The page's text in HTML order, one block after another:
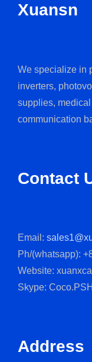
Xuansn
We specialize in
inverters,
supplies,
communication
Contact
Email:
Ph/(whatsapp):
Website:
Skype: Coco.PSH
Address